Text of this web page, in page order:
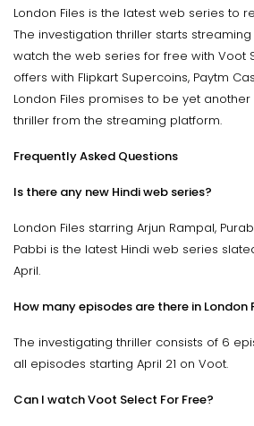
London Files is the latest web series to
The investigation thriller starts streaming
watch the web series for free with Voot
offers with Flipkart Supercoins, Paytm
London Files promises to be yet
thriller from the streaming platform.
Frequently Asked Questions
Is there any new Hindi web series?
London Files starring Arjun Rampal,
Pabbi is the latest Hindi web series
April.
How many episodes are there in London
The investigating thriller consists of 6
all episodes starting April 21 on Voot.
Can I watch Voot Select For Free?